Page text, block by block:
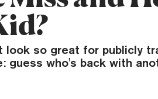
look so great for publicly
guess who's back with